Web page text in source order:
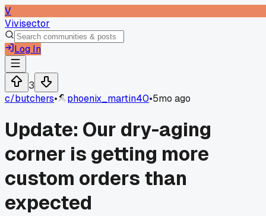
V
Vivisector
Log In
3
c/butchers• phoenix_martin40•5mo ago
Update: Our dry-aging
corner is getting more
custom orders than
expected